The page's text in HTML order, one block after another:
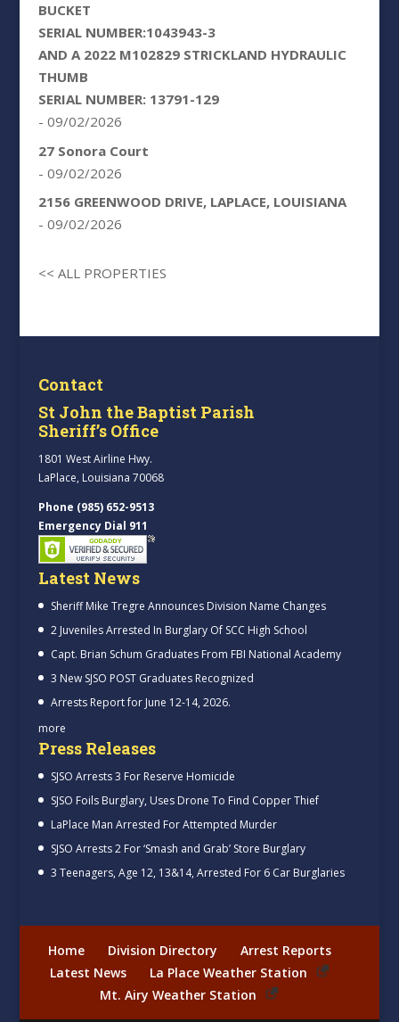
BUCKET
SERIAL NUMBER:1043943-3
AND A 2022 M102829 STRICKLAND HYDRAULIC
THUMB
SERIAL NUMBER: 13791-129
- 09/02/2026
27 Sonora Court
- 09/02/2026
2156 GREENWOOD DRIVE, LAPLACE, LOUISIANA
- 09/02/2026
<< ALL PROPERTIES
Contact
St John the Baptist Parish
Sheriff’s Office
1801 West Airline Hwy.
LaPlace, Louisiana 70068
Phone (985) 652-9513
Emergency Dial 911
Latest News
Sheriff Mike Tregre Announces Division Name Changes
2 Juveniles Arrested In Burglary Of SCC High School
Capt. Brian Schum Graduates From FBI National Academy
3 New SJSO POST Graduates Recognized
Arrests Report for June 12-14, 2026.
more
Press Releases
SJSO Arrests 3 For Reserve Homicide
SJSO Foils Burglary, Uses Drone To Find Copper Thief
LaPlace Man Arrested For Attempted Murder
SJSO Arrests 2 For ‘Smash and Grab’ Store Burglary
3 Teenagers, Age 12, 13&14, Arrested For 6 Car Burglaries
Home Division Directory
Arrest Reports
Latest News
La Place Weather Station
Mt. Airy Weather Station